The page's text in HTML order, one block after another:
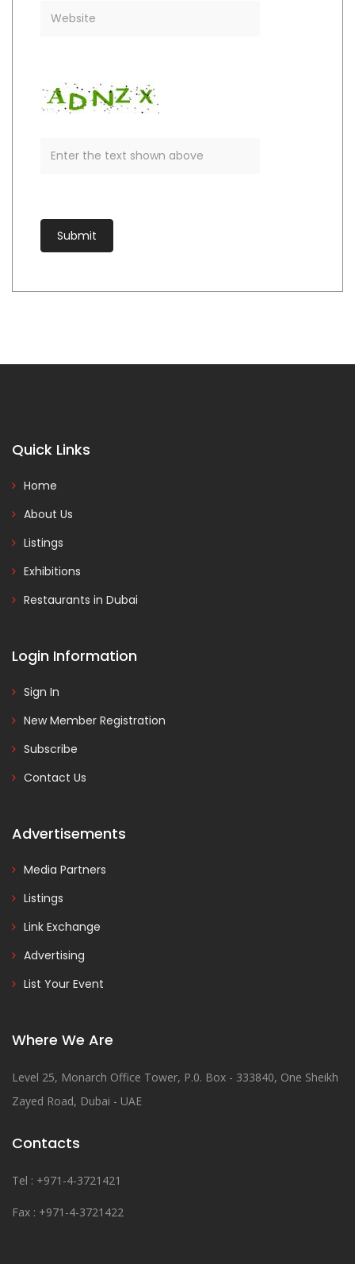
Quick Links
Home
About Us
Listings
Exhibitions
Restaurants in Dubai
Login Information
Sign In
New Member Registration
Subscribe
Contact Us
Advertisements
Media Partners
Listings
Link Exchange
Advertising
List Your Event
Where We Are
Level 25, Monarch Office Tower, P.0. Box - 333840, One Sheikh
Zayed Road, Dubai - UAE
Contacts
Tel : +971-4-3721421
Fax : +971-4-3721422